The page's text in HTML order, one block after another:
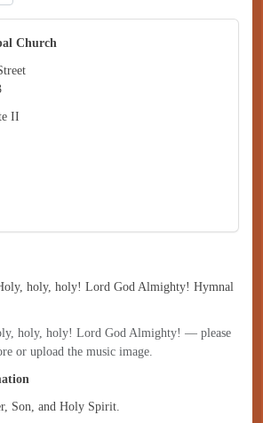
Church
II
holy, holy! Lord God Almighty! Hymnal
holy, holy! Lord God Almighty! — please
or upload the music image.
Son, and Holy Spirit.